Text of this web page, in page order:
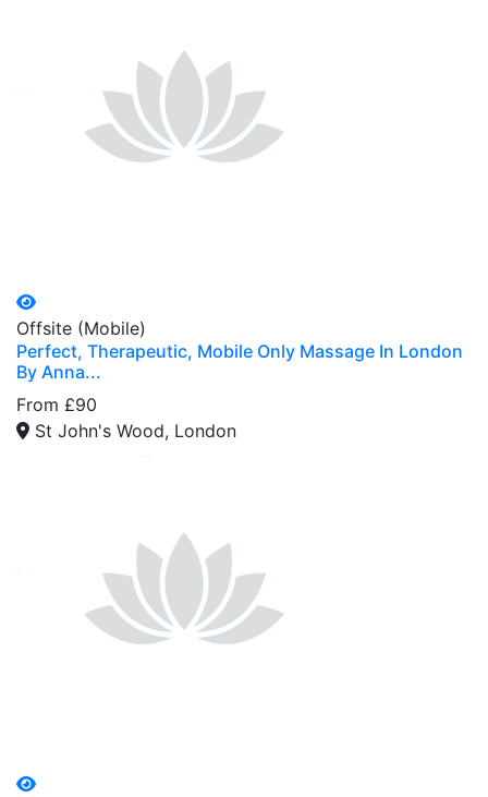
Offsite (Mobile)
Perfect, Therapeutic, Mobile Only Massage In London
By Anna...
From £90
St John's Wood, London